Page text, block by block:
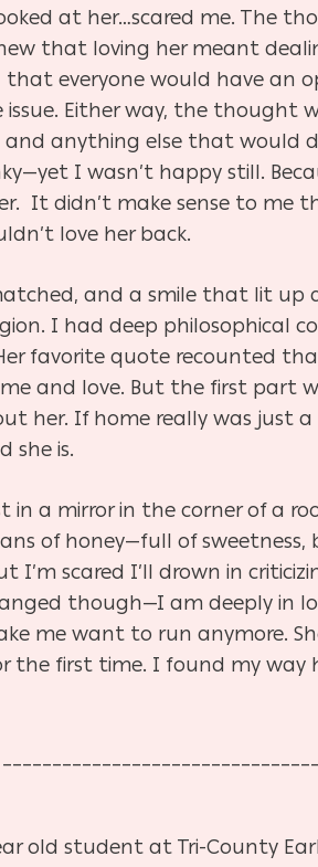
at her…scared me. The
that loving her meant
everyone would have an
Either way, the thought
and anything else that would
I wasn’t happy still.
It didn’t make sense to me
love her back.
and a smile that lit
I had deep philosophical
favorite quote recounted
and love. But the first part
her. If home really was just
she is.
in a mirror in the corner of a
of honey—full of
I’m scared I’ll drown in
though—I am deeply in
me want to run anymore.
the first time. I found my
old student at Tri-County